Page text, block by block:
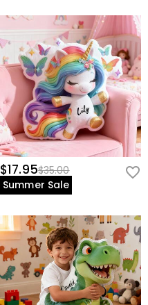
$17.95$35.00
Summer Sale